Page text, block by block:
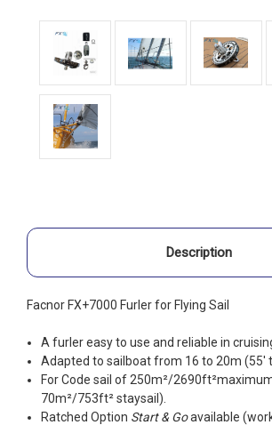
Description
Facnor FX+7000 Furler for Flying Sail
A furler easy to use and reliable in
Adapted to sailboat from 16 to 20m (55′
For Code sail of 250m²/
70m²/753ft² staysail).
Ratched Option Start & Goavailable